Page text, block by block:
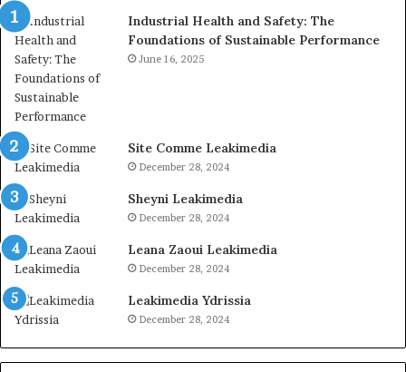
Industrial Health and Safety: The
Foundations of Sustainable Performance
June 16, 2025
Site Comme Leakimedia
December 28, 2024
Sheyni Leakimedia
December 28, 2024
Leana Zaoui Leakimedia
December 28, 2024
Leakimedia Ydrissia
December 28, 2024